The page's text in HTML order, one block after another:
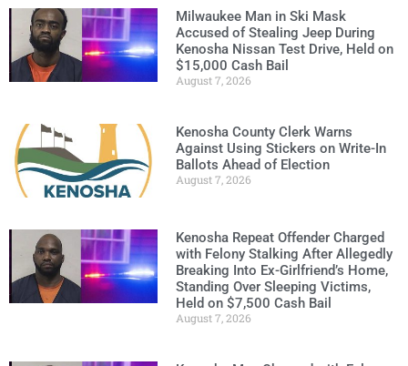
Milwaukee Man in Ski Mask
Accused of Stealing Jeep During
Kenosha Nissan Test Drive, Held on
$15,000 Cash Bail
August 7, 2026
Kenosha County Clerk Warns
Against Using Stickers on Write-In
Ballots Ahead of Election
August 7, 2026
Kenosha Repeat Offender Charged
with Felony Stalking After Allegedly
Breaking Into Ex-Girlfriend’s Home,
Standing Over Sleeping Victims,
Held on $7,500 Cash Bail
August 7, 2026